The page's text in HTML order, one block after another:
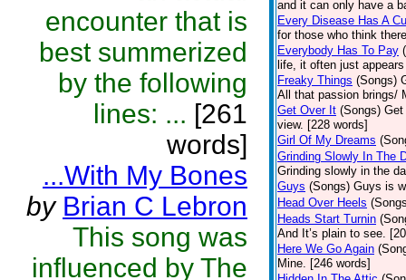
encounter that is
best summerized
by the following
lines: ... [261
words]
...With My Bones
by Brian C Lebron
This song was
influenced by The
and it can only have a
Every Disease Has A
for those who think
Everybody Has To Pay
life, it often just
Freaky Things (Songs)
All that passion brings/
Get Over It (Songs) Get
view. [228 words]
Girl Of My Dreams
Grinding Slowly In The
Grinding slowly in the
Guys (Songs) Guys is
Head Over Heels
Heads Start Turnin
And It’s plain to see.
Here We Go Again
Mine. [246 words]